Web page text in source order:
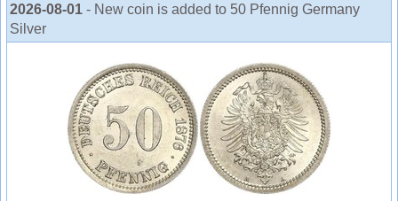
2026-08-01 - New coin is added to 50 Pfennig Germany
Silver